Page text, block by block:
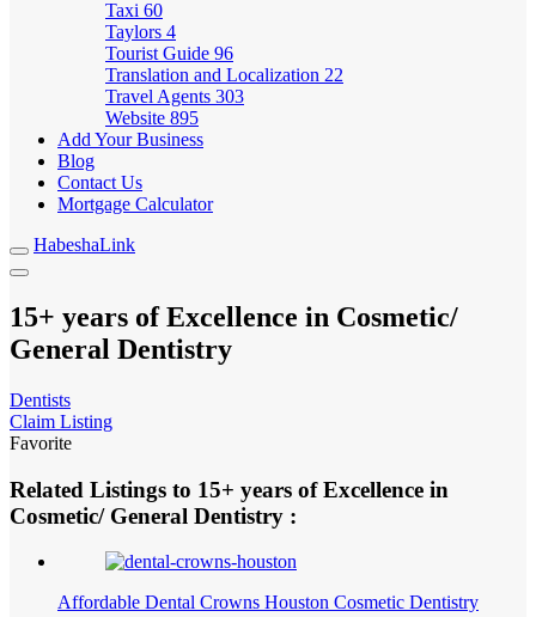
Taxi 60
Taylors 4
Tourist Guide 96
Translation and Localization 22
Travel Agents 303
Website 895
Add Your Business
Blog
Contact Us
Mortgage Calculator
HabeshaLink
15+ years of Excellence in Cosmetic/
General Dentistry
Dentists
Claim Listing
Favorite
Related Listings to 15+ years of Excellence in
Cosmetic/ General Dentistry :
Affordable Dental Crowns Houston Cosmetic Dentistry